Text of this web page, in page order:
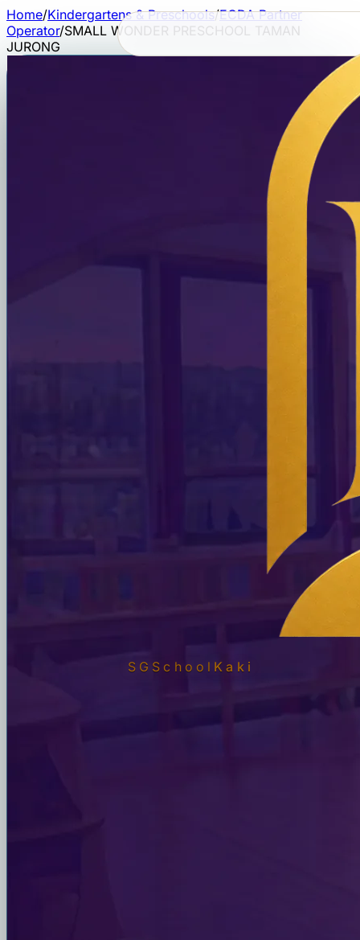
SGSchool Kaki
Home/Kindergartens & Preschools/ECDA Partner
Operator/SMALL WONDER PRESCHOOL TAMAN
JURONG